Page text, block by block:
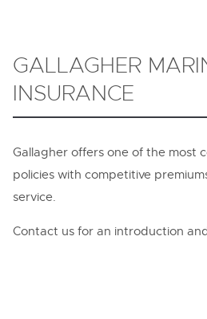
GALLAGHER
INSURANCE
Gallagher offers one of the most
policies with competitive
service.
Contact us for an introduction